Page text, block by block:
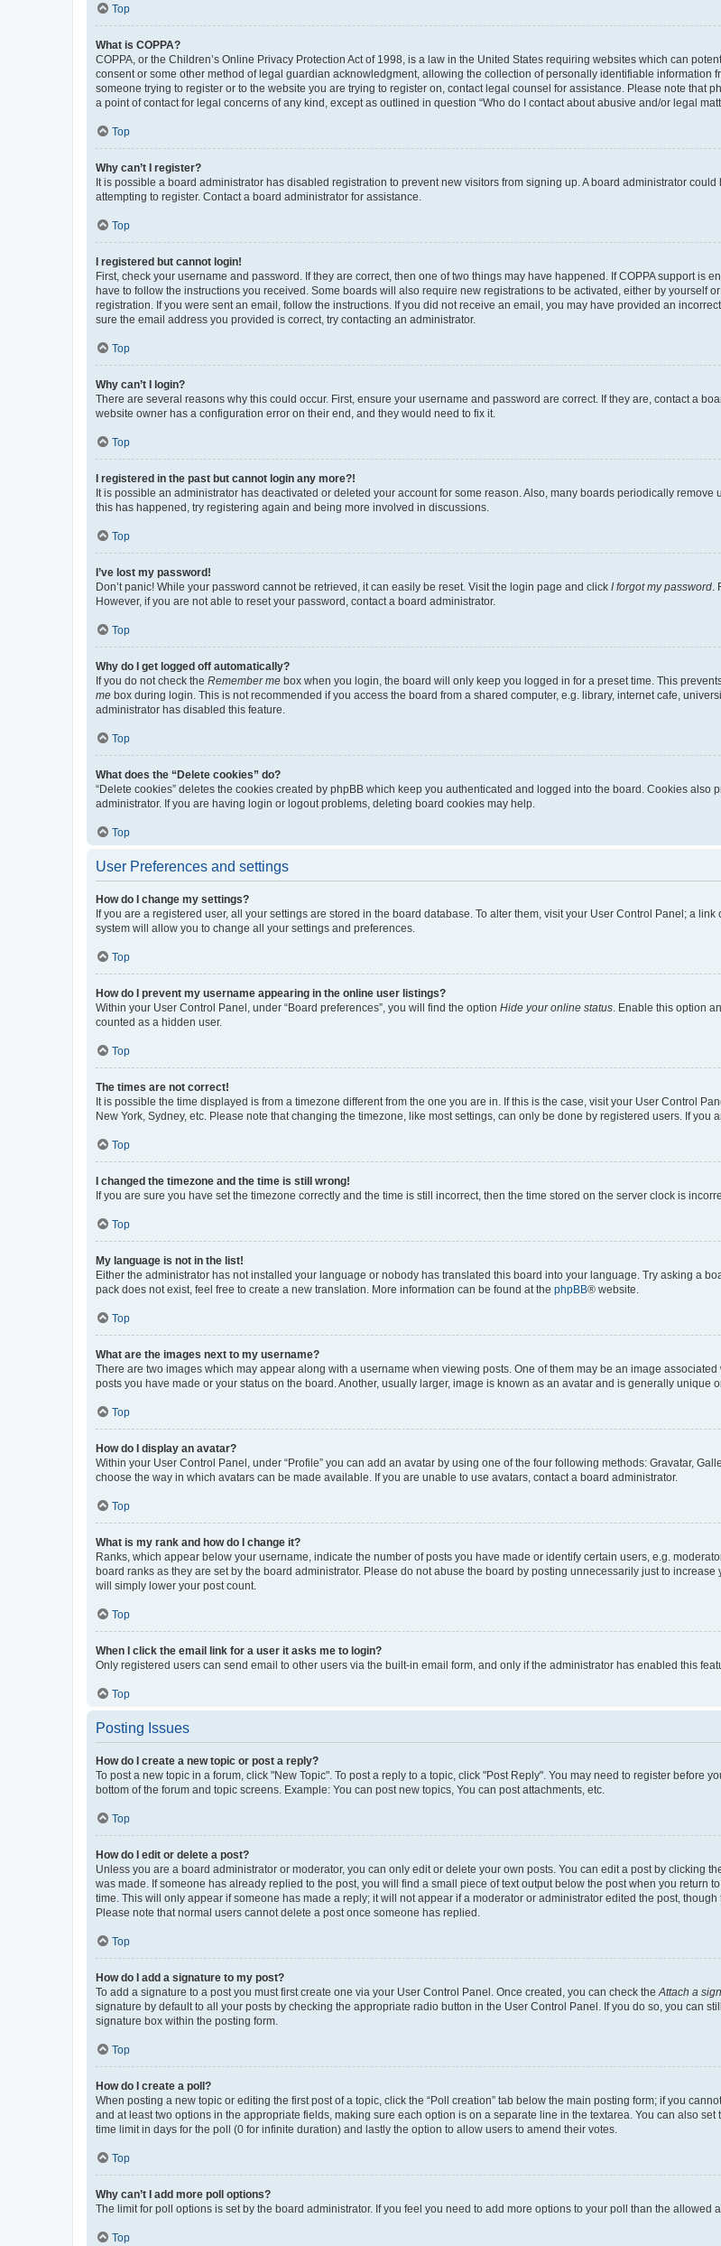
Top
What is COPPA?
COPPA, or the Children’s Online Privacy Protection Act of 1998, is a law in the United States requiring websites which can
consent or some other method of legal guardian acknowledgment, allowing the collection of personally identifiable information
someone trying to register or to the website you are trying to register on, contact legal counsel for assistance. Please note that
a point of contact for legal concerns of any kind, except as outlined in question “Who do I contact about abusive and/or legal
Top
Why can’t I register?
It is possible a board administrator has disabled registration to prevent new visitors from signing up. A board administrator
attempting to register. Contact a board administrator for assistance.
Top
I registered but cannot login!
First, check your username and password. If they are correct, then one of two things may have happened. If COPPA support is
have to follow the instructions you received. Some boards will also require new registrations to be activated, either by yourself
registration. If you were sent an email, follow the instructions. If you did not receive an email, you may have provided an
sure the email address you provided is correct, try contacting an administrator.
Top
Why can’t I login?
There are several reasons why this could occur. First, ensure your username and password are correct. If they are, contact a
website owner has a configuration error on their end, and they would need to fix it.
Top
I registered in the past but cannot login any more?!
It is possible an administrator has deactivated or deleted your account for some reason. Also, many boards periodically
this has happened, try registering again and being more involved in discussions.
Top
I’ve lost my password!
Don’t panic! While your password cannot be retrieved, it can easily be reset. Visit the login page and click I forgot my password.
However, if you are not able to reset your password, contact a board administrator.
Top
Why do I get logged off automatically?
If you do not check the Remember me box when you login, the board will only keep you logged in for a preset time. This
me box during login. This is not recommended if you access the board from a shared computer, e.g. library, internet cafe,
administrator has disabled this feature.
Top
What does the “Delete cookies” do?
“Delete cookies” deletes the cookies created by phpBB which keep you authenticated and logged into the board. Cookies
administrator. If you are having login or logout problems, deleting board cookies may help.
Top
User Preferences and settings
How do I change my settings?
If you are a registered user, all your settings are stored in the board database. To alter them, visit your User Control Panel; a
system will allow you to change all your settings and preferences.
Top
How do I prevent my username appearing in the online user listings?
Within your User Control Panel, under “Board preferences”, you will find the option Hide your online status. Enable this option
counted as a hidden user.
Top
The times are not correct!
It is possible the time displayed is from a timezone different from the one you are in. If this is the case, visit your User Control
New York, Sydney, etc. Please note that changing the timezone, like most settings, can only be done by registered users. If you
Top
I changed the timezone and the time is still wrong!
If you are sure you have set the timezone correctly and the time is still incorrect, then the time stored on the server clock is
Top
My language is not in the list!
Either the administrator has not installed your language or nobody has translated this board into your language. Try asking a
pack does not exist, feel free to create a new translation. More information can be found at the phpBB® website.
Top
What are the images next to my username?
There are two images which may appear along with a username when viewing posts. One of them may be an image
posts you have made or your status on the board. Another, usually larger, image is known as an avatar and is generally unique
Top
How do I display an avatar?
Within your User Control Panel, under “Profile” you can add an avatar by using one of the four following methods: Gravatar,
choose the way in which avatars can be made available. If you are unable to use avatars, contact a board administrator.
Top
What is my rank and how do I change it?
Ranks, which appear below your username, indicate the number of posts you have made or identify certain users, e.g.
board ranks as they are set by the board administrator. Please do not abuse the board by posting unnecessarily just to
will simply lower your post count.
Top
When I click the email link for a user it asks me to login?
Only registered users can send email to other users via the built-in email form, and only if the administrator has enabled this
Top
Posting Issues
How do I create a new topic or post a reply?
To post a new topic in a forum, click "New Topic". To post a reply to a topic, click "Post Reply". You may need to register before
bottom of the forum and topic screens. Example: You can post new topics, You can post attachments, etc.
Top
How do I edit or delete a post?
Unless you are a board administrator or moderator, you can only edit or delete your own posts. You can edit a post by clicking
was made. If someone has already replied to the post, you will find a small piece of text output below the post when you return
time. This will only appear if someone has made a reply; it will not appear if a moderator or administrator edited the post,
Please note that normal users cannot delete a post once someone has replied.
Top
How do I add a signature to my post?
To add a signature to a post you must first create one via your User Control Panel. Once created, you can check theAttach a
signature by default to all your posts by checking the appropriate radio button in the User Control Panel. If you do so, you can
signature box within the posting form.
Top
How do I create a poll?
When posting a new topic or editing the first post of a topic, click the “Poll creation” tab below the main posting form; if you
and at least two options in the appropriate fields, making sure each option is on a separate line in the textarea. You can also
time limit in days for the poll (0 for infinite duration) and lastly the option to allow users to amend their votes.
Top
Why can’t I add more poll options?
The limit for poll options is set by the board administrator. If you feel you need to add more options to your poll than the allowed
Top